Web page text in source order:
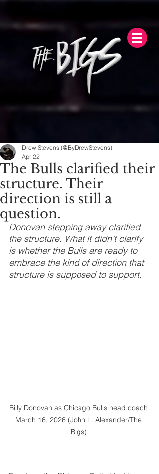
The Bulls clarified their
structure. Their
direction is still a
question.
Drew Stevens (@ByDrewStevens)
Apr 22
Donovan stepping away clarified
the structure. What it didn’t clarify
is whether the Bulls are ready to
embrace the kind of direction that
structure is supposed to support.
Billy Donovan as Chicago Bulls head coach
March 16, 2026 (John L. Alexander/The
Bigs)